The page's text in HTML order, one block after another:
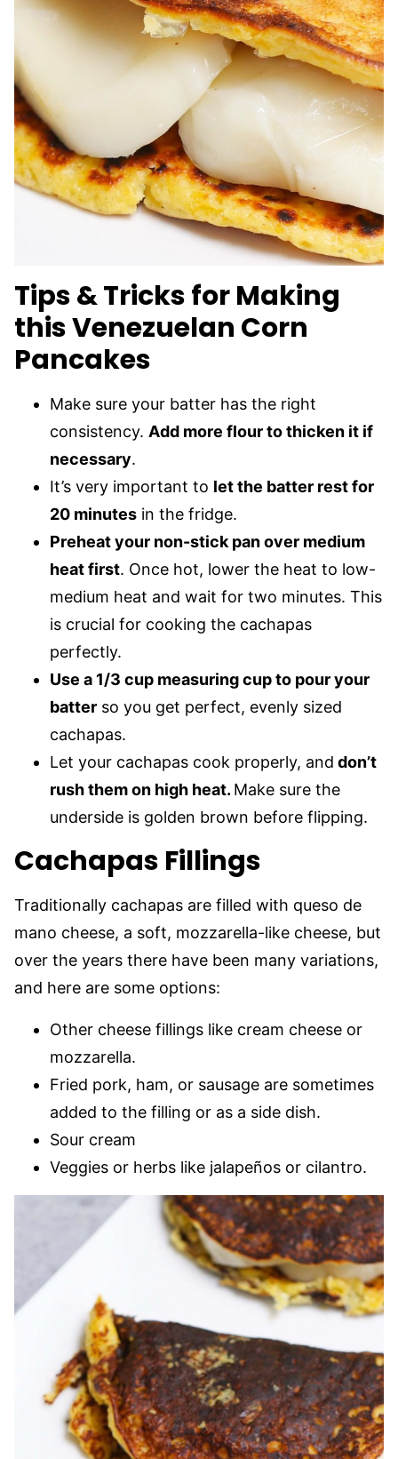
Tips & Tricks for Making
this Venezuelan Corn
Pancakes
Make sure your batter has the right
consistency. Add more flour to thicken it if
necessary.
It’s very important to let the batter rest for
20 minutes in the fridge.
Preheat your non-stick pan over medium
heat first. Once hot, lower the heat to low-
medium heat and wait for two minutes. This
is crucial for cooking the cachapas
perfectly.
Use a 1/3 cup measuring cup to pour your
batter so you get perfect, evenly sized
cachapas.
Let your cachapas cook properly, and don’t
rush them on high heat. Make sure the
underside is golden brown before flipping.
Cachapas Fillings
Traditionally cachapas are filled with queso de
mano cheese, a soft, mozzarella-like cheese, but
over the years there have been many variations,
and here are some options:
Other cheese fillings like cream cheese or
mozzarella.
Fried pork, ham, or sausage are sometimes
added to the filling or as a side dish.
Sour cream
Veggies or herbs like jalapeños or cilantro.